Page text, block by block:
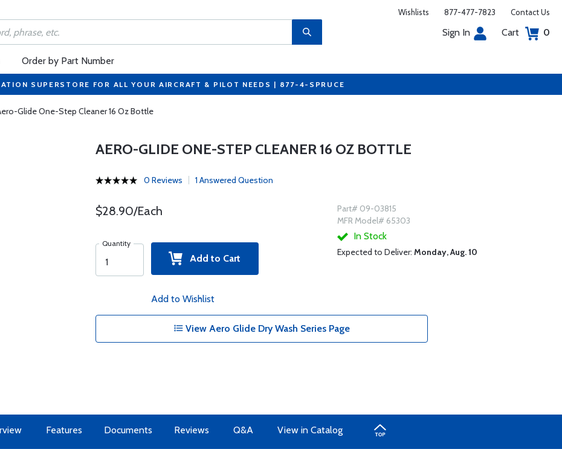
Wishlists 877-477-7823 Contact Us
Sign In Cart 0
Order by Part Number
SUPERSTORE FOR ALL YOUR AIRCRAFT & PILOT NEEDS | 877-4-SPRUCE
Glide One-Step Cleaner 16 Oz Bottle
AERO-GLIDE ONE-STEP CLEANER 16 OZ BOTTLE
0 Reviews 1 Answered Question
$28.90/Each
Quantity
Add to Cart
Add to Wishlist
Part# 09-03815
MFR Model# 65303
In Stock
Expected to Deliver: Monday, Aug. 10
View Aero Glide Dry Wash Series Page
Features Documents Reviews Q&A View in Catalog